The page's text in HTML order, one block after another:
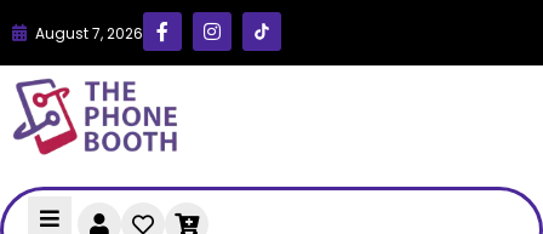
August 7, 2026